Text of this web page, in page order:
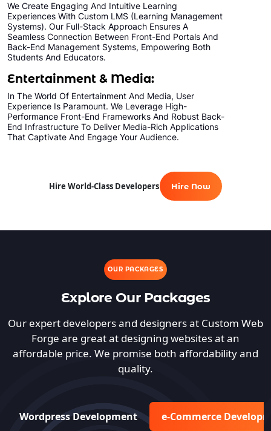
We Create Engaging And Intuitive Learning
Experiences With Custom LMS (Learning Management
Systems). Our Full-Stack Approach Ensures A
Seamless Connection Between Front-End Portals And
Back-End Management Systems, Empowering Both
Students And Educators.
Entertainment & Media:
In The World Of Entertainment And Media, User
Experience Is Paramount. We Leverage High-
Performance Front-End Frameworks And Robust Back-
End Infrastructure To Deliver Media-Rich Applications
That Captivate And Engage Your Audience.
Hire World-Class Developers Hire Now
OUR PACKAGES
Explore Our Packages
Our expert developers and designers at Custom Web
Forge are great at designing websites at an
affordable price. We promise both affordability and
quality.
Wordpress Development e-Commerce